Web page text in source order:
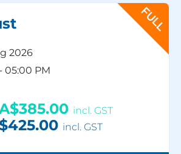
FULL
2026
05:00 PM
incl. GST
incl. GST